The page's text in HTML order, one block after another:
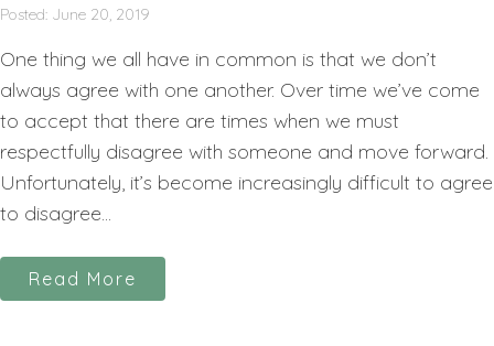
Posted: June 20, 2019
One thing we all have in common is that we don’t
always agree with one another. Over time we’ve come
to accept that there are times when we must
respectfully disagree with someone and move forward.
Unfortunately, it’s become increasingly difficult to agree
to disagree...
Read More